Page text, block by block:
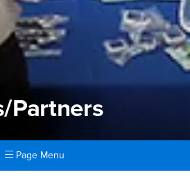
Partners
Page Menu